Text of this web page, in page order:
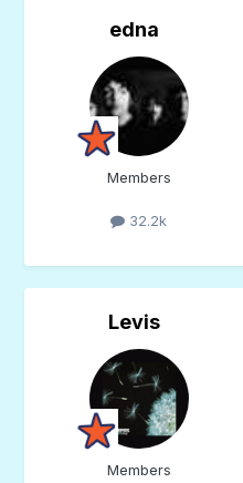
edna
Members
32.2k
Levis
Members